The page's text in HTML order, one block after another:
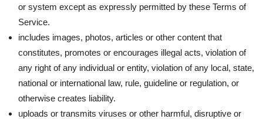
or system except as expressly permitted by these Terms of
Service.
includes images, photos, articles or other content that
constitutes, promotes or encourages illegal acts, violation of
any right of any individual or entity, violation of any local, state,
national or international law, rule, guideline or regulation, or
otherwise creates liability.
uploads or transmits viruses or other harmful, disruptive or